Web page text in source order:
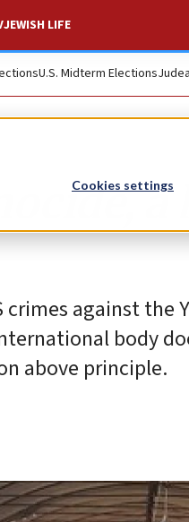
Cookies settings
JEWISH LIFE
U.S. Midterm Elections
a
against the
body
above principle.